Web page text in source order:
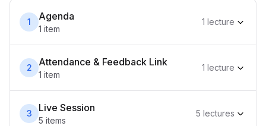
1 Agenda
1 item
1 lecture
2 Attendance & Feedback Link
1 item
1 lecture
3 Live Session
5 items
5 lectures